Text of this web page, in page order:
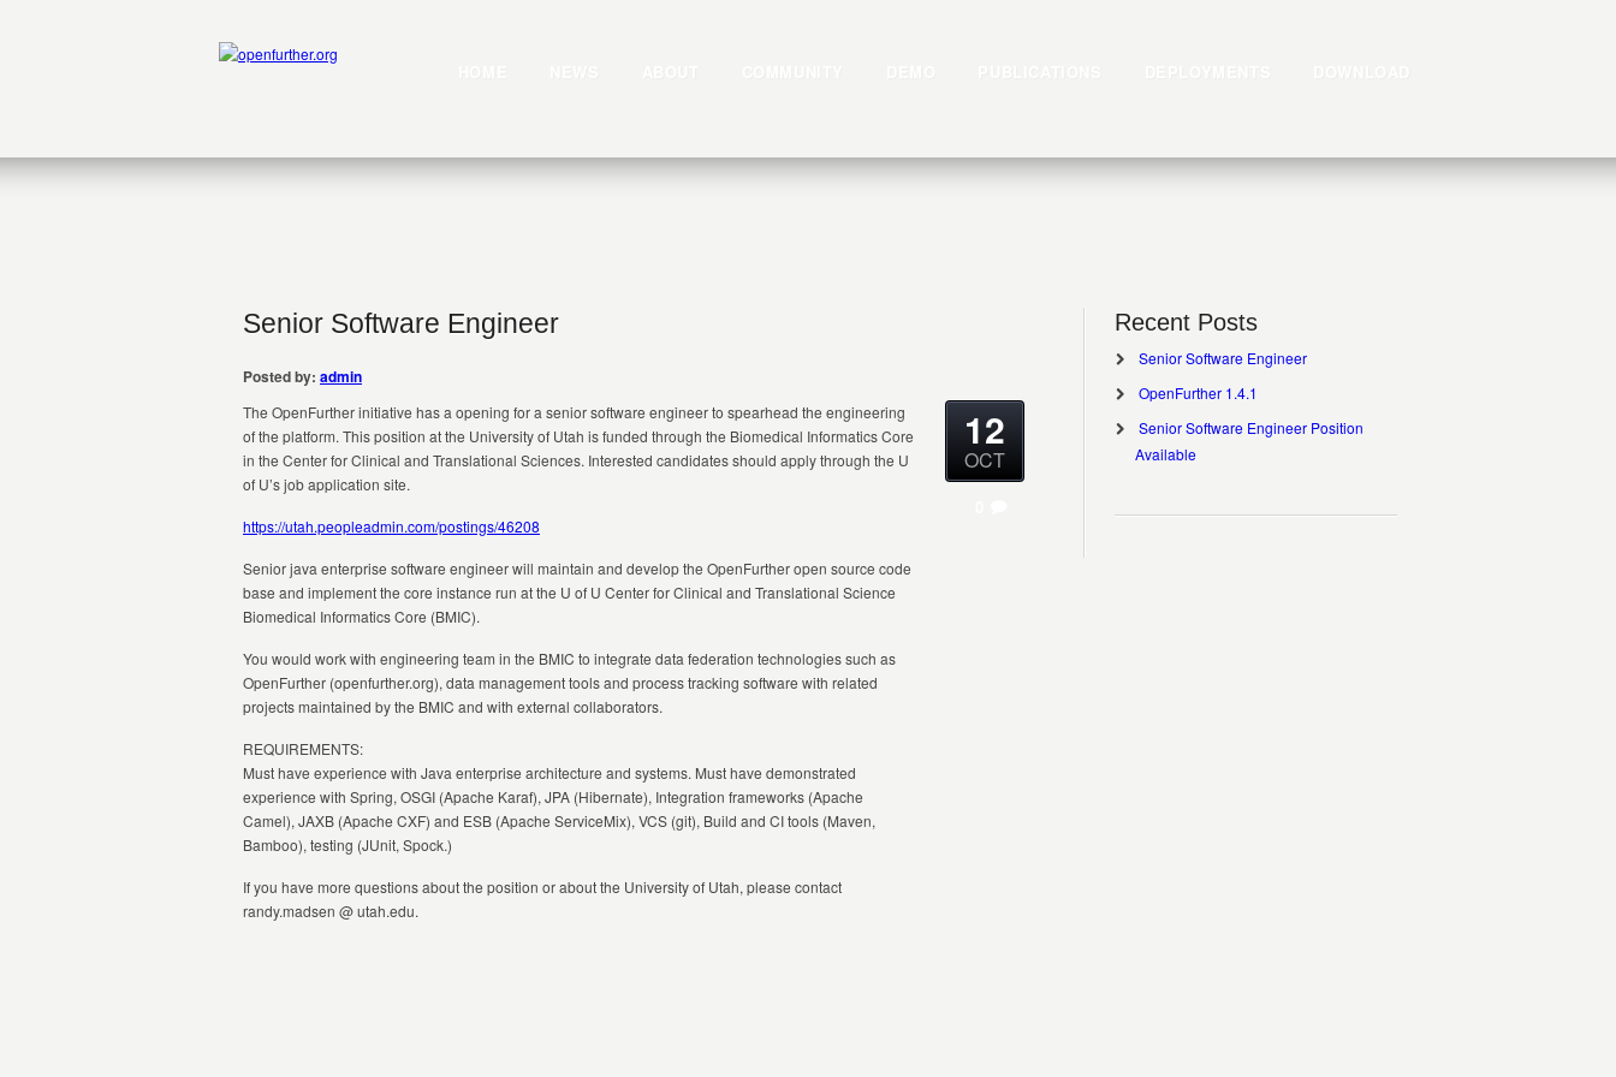
Senior Software Engineer
Posted by: admin
The OpenFurther initiative has a opening for a senior software engineer to spearhead the engineering
of the platform. This position at the University of Utah is funded through the Biomedical Informatics Core
in the Center for Clinical and Translational Sciences. Interested candidates should apply through the U
of U’s job application site.
https://utah.peopleadmin.com/postings/46208
Senior java enterprise software engineer will maintain and develop the OpenFurther open source code
base and implement the core instance run at the U of U Center for Clinical and Translational Science
Biomedical Informatics Core (BMIC).
You would work with engineering team in the BMIC to integrate data federation technologies such as
OpenFurther (openfurther.org), data management tools and process tracking software with related
projects maintained by the BMIC and with external collaborators.
REQUIREMENTS:
Must have experience with Java enterprise architecture and systems. Must have demonstrated
experience with Spring, OSGI (Apache Karaf), JPA (Hibernate), Integration frameworks (Apache
Camel), JAXB (Apache CXF) and ESB (Apache ServiceMix), VCS (git), Build and CI tools (Maven,
Bamboo), testing (JUnit, Spock.)
If you have more questions about the position or about the University of Utah, please contact
randy.madsen @ utah.edu.
12
OCT
Recent Posts
Senior Software Engineer
OpenFurther 1.4.1
Senior Software Engineer Position
Available